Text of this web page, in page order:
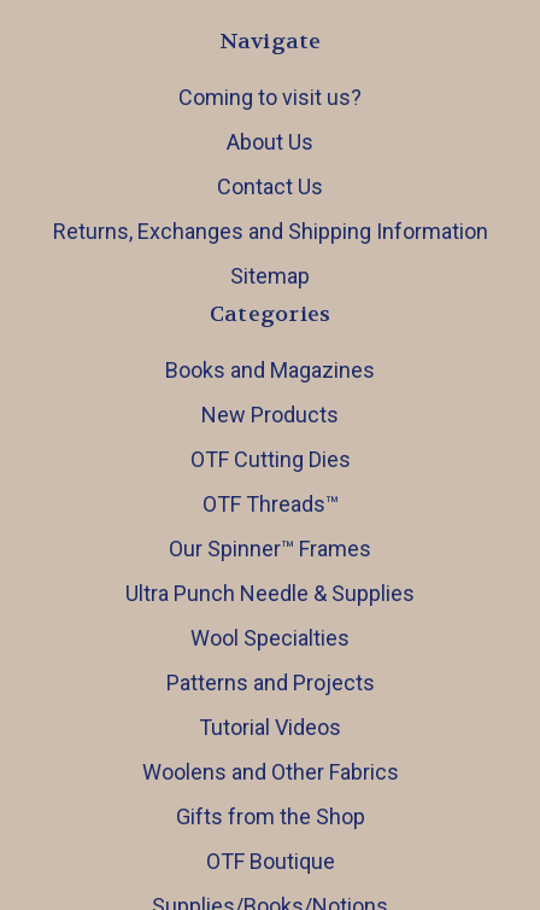
Navigate
Coming to visit us?
About Us
Contact Us
Returns, Exchanges and Shipping Information
Sitemap
Categories
Books and Magazines
New Products
OTF Cutting Dies
OTF Threads™️
Our Spinner™️ Frames
Ultra Punch Needle & Supplies
Wool Specialties
Patterns and Projects
Tutorial Videos
Woolens and Other Fabrics
Gifts from the Shop
OTF Boutique